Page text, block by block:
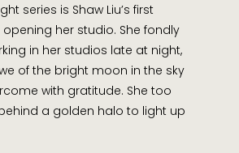
series is Shaw Liu’s first
her studio. She fondly
in her studios late at night,
of the bright moon in the sky
with gratitude. She too
a golden halo to light up